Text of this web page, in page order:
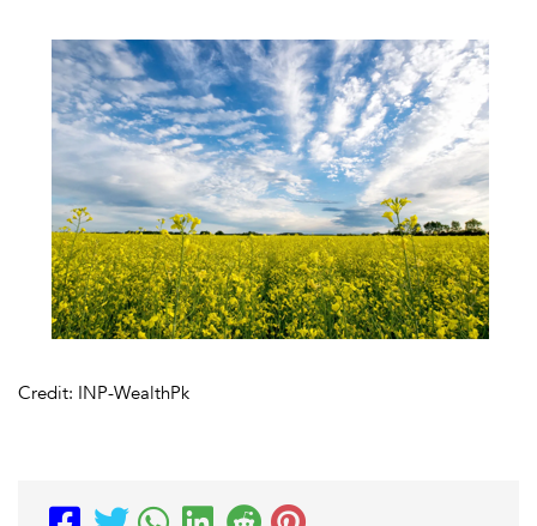
Credit: INP-WealthPk